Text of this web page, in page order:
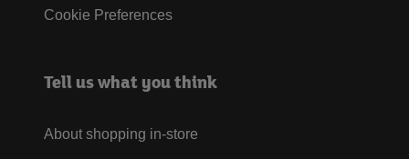
Cookie Preferences
Tell us what you think
About shopping in-store